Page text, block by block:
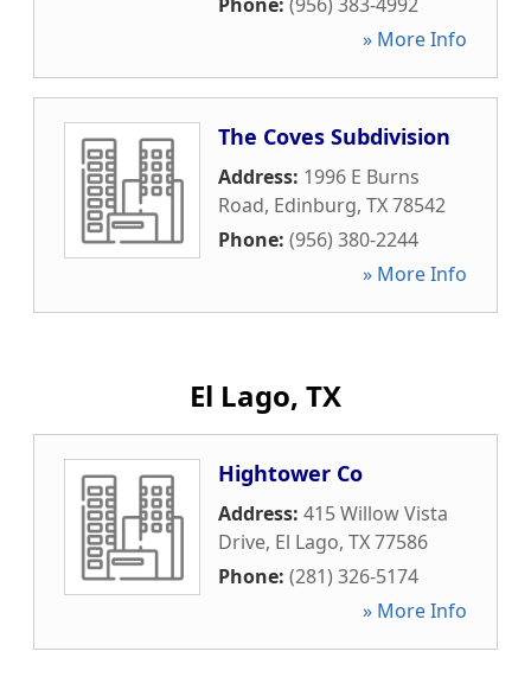
» More Info
The Coves Subdivision
Address: 1996 E Burns
Road, Edinburg, TX78542
Phone: (956) 380-2244
» More Info
El Lago, TX
Hightower Co
Address: 415 Willow Vista
Drive, El Lago, TX77586
Phone: (281) 326-5174
» More Info